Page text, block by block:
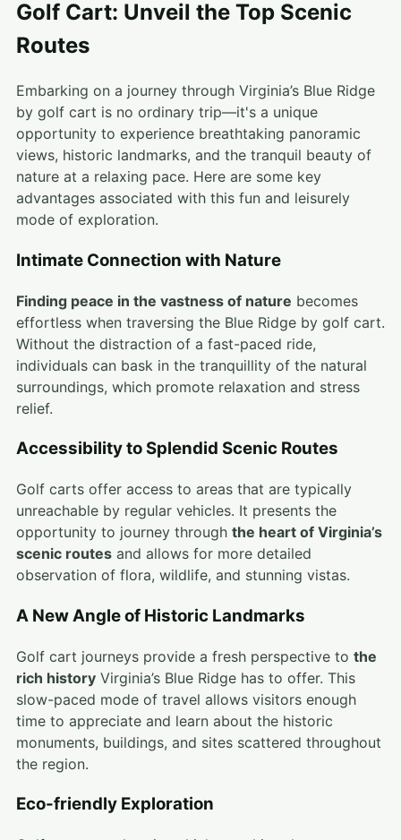
Golf Cart: Unveil the Top Scenic
Routes
Embarking on a journey through Virginia’s Blue Ridge
by golf cart is no ordinary trip—it's a unique
opportunity to experience breathtaking panoramic
views, historic landmarks, and the tranquil beauty of
nature at a relaxing pace. Here are some key
advantages associated with this fun and leisurely
mode of exploration.
Intimate Connection with Nature
Finding peace in the vastness of nature becomes
effortless when traversing the Blue Ridge by golf cart.
Without the distraction of a fast-paced ride,
individuals can bask in the tranquillity of the natural
surroundings, which promote relaxation and stress
relief.
Accessibility to Splendid Scenic Routes
Golf carts offer access to areas that are typically
unreachable by regular vehicles. It presents the
opportunity to journey through the heart of Virginia’s
scenic routes and allows for more detailed
observation of flora, wildlife, and stunning vistas.
A New Angle of Historic Landmarks
Golf cart journeys provide a fresh perspective to the
rich history Virginia’s Blue Ridge has to offer. This
slow-paced mode of travel allows visitors enough
time to appreciate and learn about the historic
monuments, buildings, and sites scattered throughout
the region.
Eco-friendly Exploration